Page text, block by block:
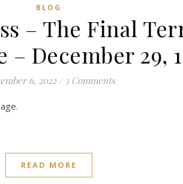
BLOG
– The Final
– December 29,
6, 2022 / 3 Comments
READ MORE